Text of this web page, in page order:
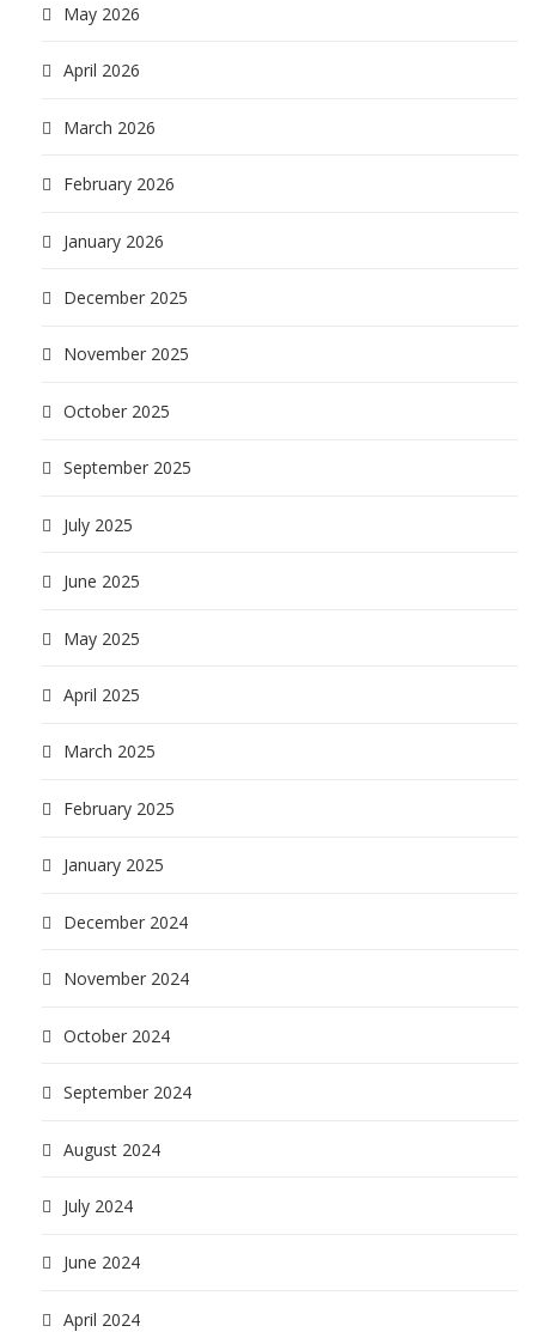
May 2026
April 2026
March 2026
February 2026
January 2026
December 2025
November 2025
October 2025
September 2025
July 2025
June 2025
May 2025
April 2025
March 2025
February 2025
January 2025
December 2024
November 2024
October 2024
September 2024
August 2024
July 2024
June 2024
April 2024